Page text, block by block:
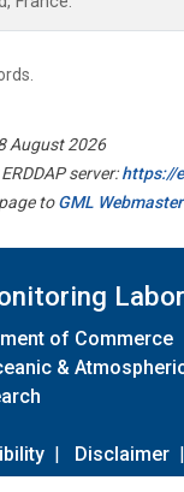
August 2026
server:https://
toGML Webmaster
of Commerce
&
| Disclaimer